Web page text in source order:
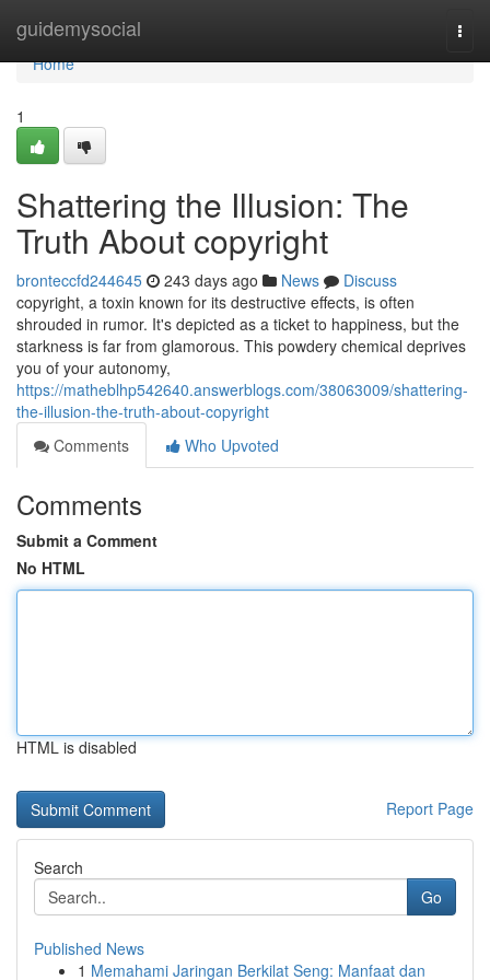
guidemysocial
Home
Home
1
Shattering the Illusion: The
Truth About copyright
bronteccfd244645 243 days ago News
Discuss
copyright, a toxin known for its destructive effects, is often
shrouded in rumor. It's depicted as a ticket to happiness, but the
starkness is far from glamorous. This powdery chemical deprives
you of your autonomy,
https://matheblhp542640.answerblogs.com/38063009/shattering-
the-illusion-the-truth-about-copyright
Comments
Who Upvoted
Comments
Submit a Comment
No HTML
HTML is disabled
Report Page
Search
Go
Published News
1 Memahami Jaringan Berkilat Seng: Manfaat dan